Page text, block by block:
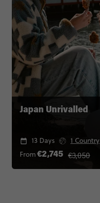
Japan Unrivalled
13 Days
1 Country
From€2,745 €3,050